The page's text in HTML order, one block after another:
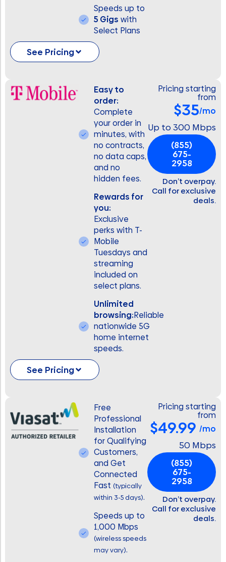
Speeds up to
5 Gigs with
Select Plans
See Pricing
Easy to
order:
Complete
your order in
minutes, with
no contracts,
no data caps,
and no
hidden fees.
Rewards for
you:
Exclusive
perks with T-
Mobile
Tuesdays and
streaming
included on
select plans.
Unlimited
browsing:Reliable
nationwide 5G
home internet
speeds.
Pricing starting
from
$35/mo
Up to 300 Mbps
(855)
675-
2958
Don’t overpay.
Call for exclusive
deals.
See Pricing
Free
Professional
Installation
for Qualifying
Customers,
and Get
Connected
Fast (typically
within 3-5 days).
Speeds up to
1,000 Mbps
(wireless speeds
may vary).
Pricing starting
from
$49.99 /mo
50 Mbps
(855)
675-
2958
Don’t overpay.
Call for exclusive
deals.